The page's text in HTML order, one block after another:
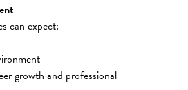
can expect:
growth and professional